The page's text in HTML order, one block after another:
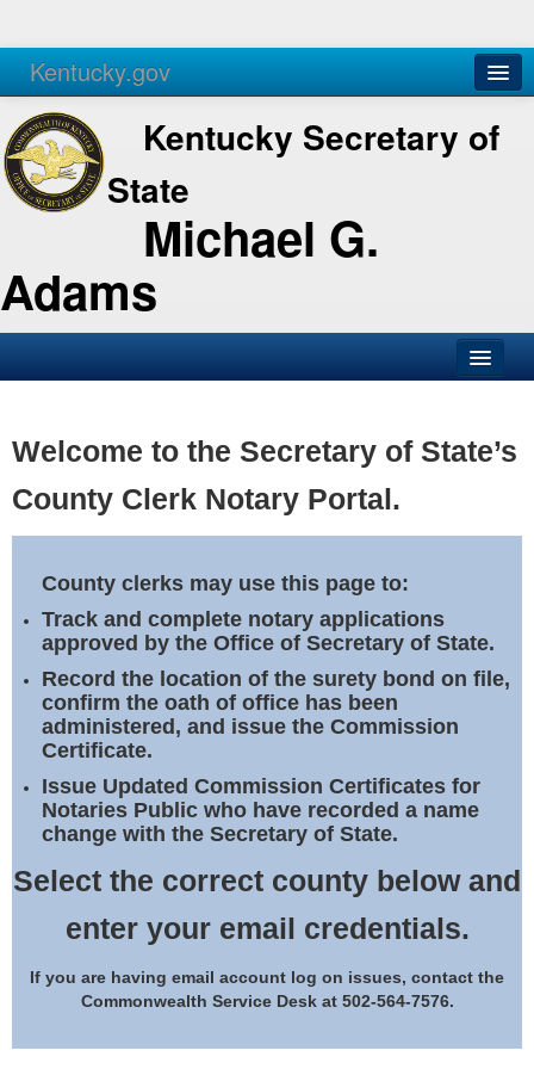
Kentucky.gov
Agencies Services
Kentucky Secretary of
State
Michael G.
Adams
Business
Elections
Notary Commissions
Welcome to the Secretary of State’s
County Clerk Notary Portal.
County clerks may use this page to:
Track and complete notary applications
approved by the Office of Secretary of State.
Record the location of the surety bond on file,
confirm the oath of office has been
administered, and issue the Commission
Certificate.
Issue Updated Commission Certificates for
Notaries Public who have recorded a name
change with the Secretary of State.
Select the correct county below and
enter your email credentials.
If you are having email account log on issues, contact the
Commonwealth Service Desk at 502-564-7576.